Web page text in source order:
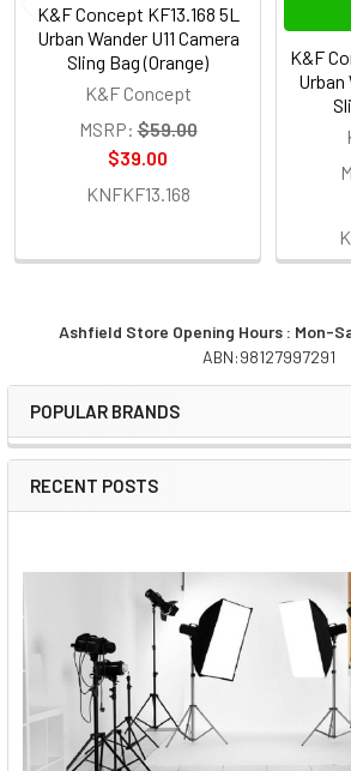
Sidebar
Ashfield Store Opening Hours : Mon-
ABN:98127997291
POPULAR BRANDS
RECENT POSTS
K&F Concept KF13.168 5L
Urban Wander U11 Camera
Sling Bag (Orange)
K&F Concept
MSRP: $59.00
$39.00
KNFKF13.168
K&F
Urban